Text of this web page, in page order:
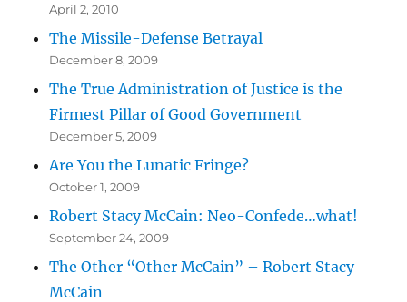
April 2, 2010
The Missile-Defense Betrayal
December 8, 2009
The True Administration of Justice is the
Firmest Pillar of Good Government
December 5, 2009
Are You the Lunatic Fringe?
October 1, 2009
Robert Stacy McCain: Neo-Confede…what!
September 24, 2009
The Other “Other McCain” – Robert Stacy
McCain